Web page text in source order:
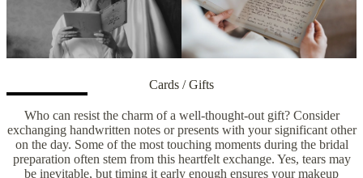
Cards / Gifts
Who can resist the charm of a well-thought-out gift? Consider
exchanging handwritten notes or presents with your significant other
on the day. Some of the most touching moments during the bridal
preparation often stem from this heartfelt exchange. Yes, tears may
be inevitable, but timing it early enough ensures your makeup